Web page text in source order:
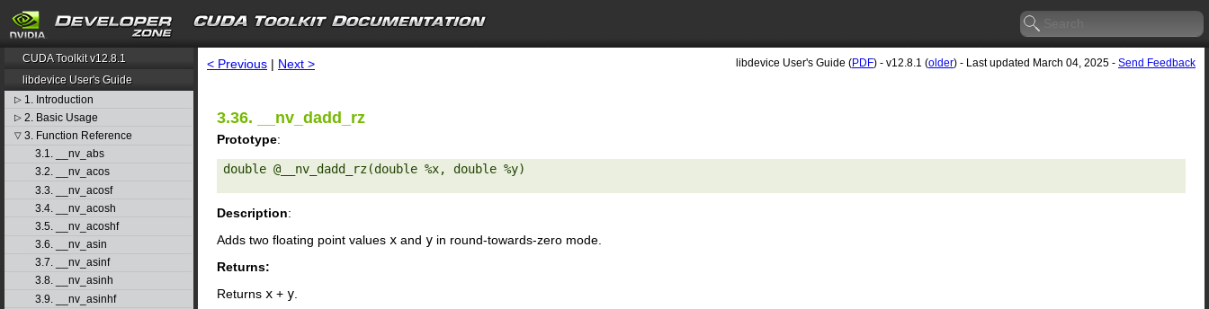
search
CUDA Toolkit v12.8.1
libdevice User's Guide
▷ 1. Introduction
▷ 2. Basic Usage
▽ 3. Function Reference
3.1. __nv_abs
3.2. __nv_acos
3.3. __nv_acosf
3.4. __nv_acosh
3.5. __nv_acoshf
3.6. __nv_asin
3.7. __nv_asinf
3.8. __nv_asinh
3.9. __nv_asinhf
< Previous | Next > libdevice User's Guide (PDF) - v12.8.1 (older) - Last updated March 04, 2025 - Send Feedback
3.36. __nv_dadd_rz
Prototype:
double @__nv_dadd_rz(double %x, double %y)
Description:
Adds two floating point values x and y in round-towards-zero mode.
Returns:
Returns x + y